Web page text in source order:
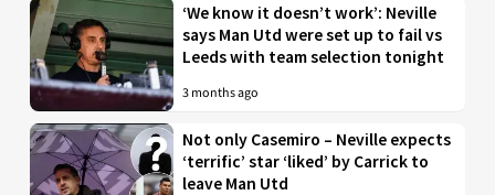
‘We know it doesn’t work’: Neville
says Man Utd were set up to fail vs
Leeds with team selection tonight
3 months ago
Not only Casemiro – Neville expects
‘terrific’ star ‘liked’ by Carrick to
leave Man Utd